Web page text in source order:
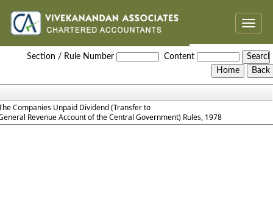
Toggle
Section / Rule Number Content
Companies Unpaid Dividend (Transfer to
Revenue Account of the Central Government) Rules, 1978